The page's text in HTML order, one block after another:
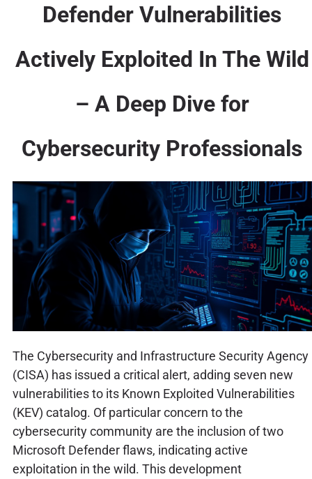
Defender Vulnerabilities
Actively Exploited In The Wild
– A Deep Dive for
Cybersecurity Professionals
The Cybersecurity and Infrastructure Security Agency
(CISA) has issued a critical alert, adding seven new
vulnerabilities to its Known Exploited Vulnerabilities
(KEV) catalog. Of particular concern to the
cybersecurity community are the inclusion of two
Microsoft Defender flaws, indicating active
exploitation in the wild. This development